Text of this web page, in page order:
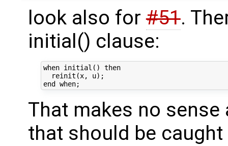
look also for#51.
initial() clause:
when initial() then
  reinit(x, u);
That makes no sense
that should be